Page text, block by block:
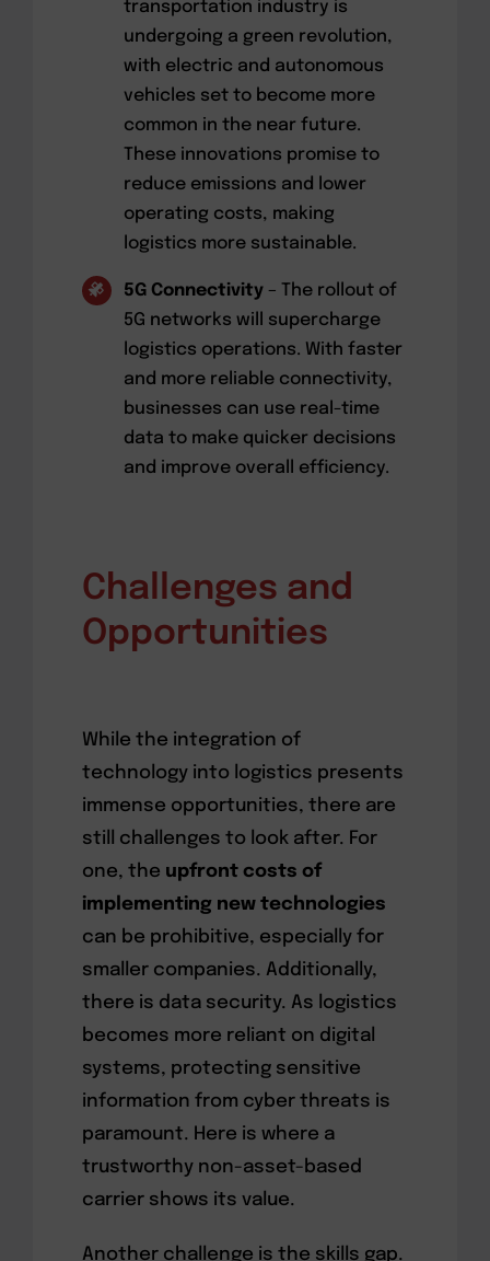
transportation industry is
undergoing a green revolution,
with electric and autonomous
vehicles set to become more
common in the near future.
These innovations promise to
reduce emissions and lower
operating costs, making
logistics more sustainable.
5G Connectivity – The rollout of
5G networks will supercharge
logistics operations. With faster
and more reliable connectivity,
businesses can use real-time
data to make quicker decisions
and improve overall efficiency.
Challenges and
Opportunities
While the integration of
technology into logistics presents
immense opportunities, there are
still challenges to look after. For
one, the upfront costs of
implementing new technologies
can be prohibitive, especially for
smaller companies. Additionally,
there is data security. As logistics
becomes more reliant on digital
systems, protecting sensitive
information from cyber threats is
paramount. Here is where a
trustworthy non-asset-based
carrier shows its value.
Another challenge is the skills gap.